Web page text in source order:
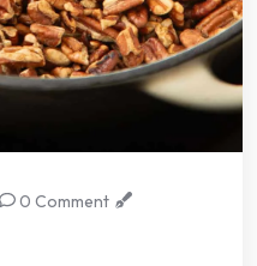
0 Comment